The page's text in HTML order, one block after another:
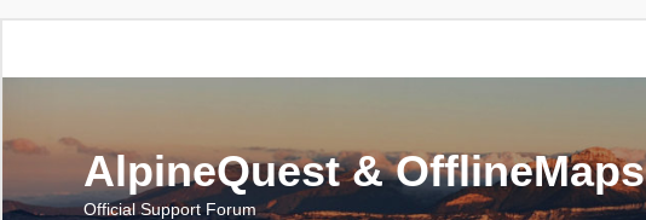
AlpineQuest & OfflineMaps
Official Support Forum